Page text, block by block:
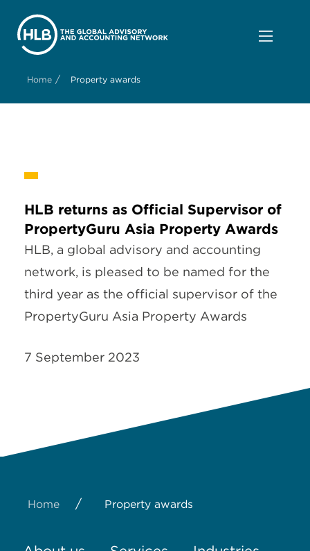
Home / Property awards
HLB returns as Official Supervisor of
PropertyGuru Asia Property Awards
HLB, a global advisory and accounting
network, is pleased to be named for the
third year as the official supervisor of the
PropertyGuru Asia Property Awards
7 September 2023
Home / Property awards